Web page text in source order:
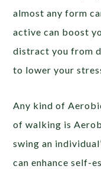
almost any form
active can boost
distract you from
to lower your
Any kind of
of walking is
swing an
can enhance self-